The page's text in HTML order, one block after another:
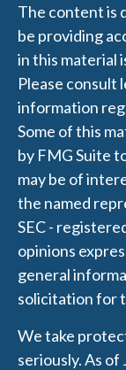
The content is
be providing
in this material
Please consult
information
Some of this
by FMG Suite
may be of
the named
SEC -
opinions
general
solicitation for
We take
seriously. As of